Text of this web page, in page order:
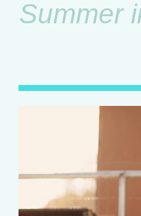
Summer